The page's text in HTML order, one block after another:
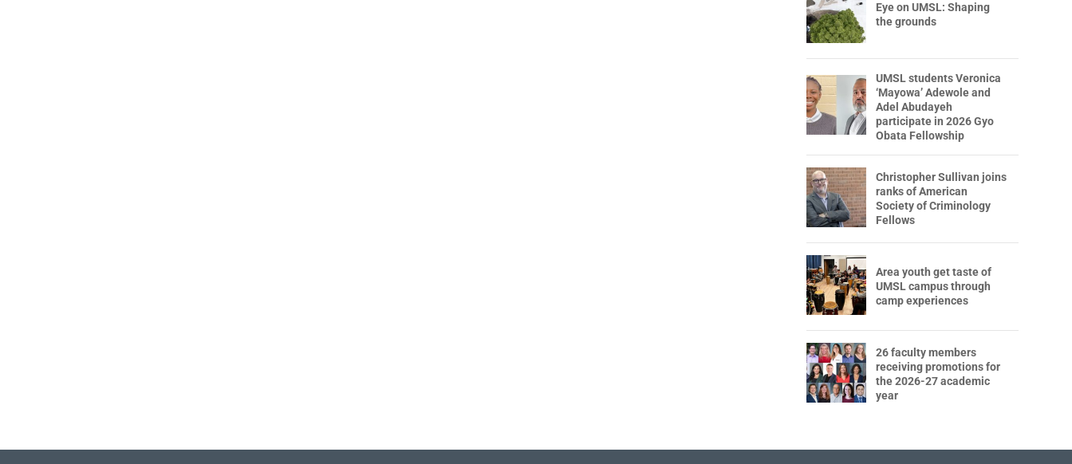
Eye on UMSL: Shaping
the grounds
UMSL students Veronica
‘Mayowa’ Adewole and
Adel Abudayeh
participate in 2026 Gyo
Obata Fellowship
Christopher Sullivan joins
ranks of American
Society of Criminology
Fellows
Area youth get taste of
UMSL campus through
camp experiences
26 faculty members
receiving promotions for
the 2026-27 academic
year